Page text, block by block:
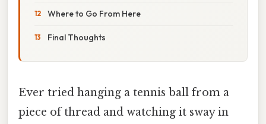
Where to Go From Here
Final Thoughts
Ever tried hanging a tennis ball from a
piece of thread and watching it sway in